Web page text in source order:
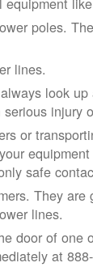
poles.
lines.
look
injury
or
safe
They
lines.
door of one
at